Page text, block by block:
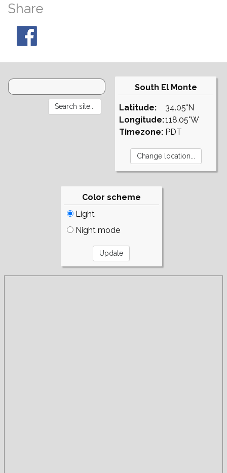
Share
South El Monte
Latitude:
Longitude:
Timezone:
34.05°N
118.05°W
PDT
Color scheme
Light
Night mode